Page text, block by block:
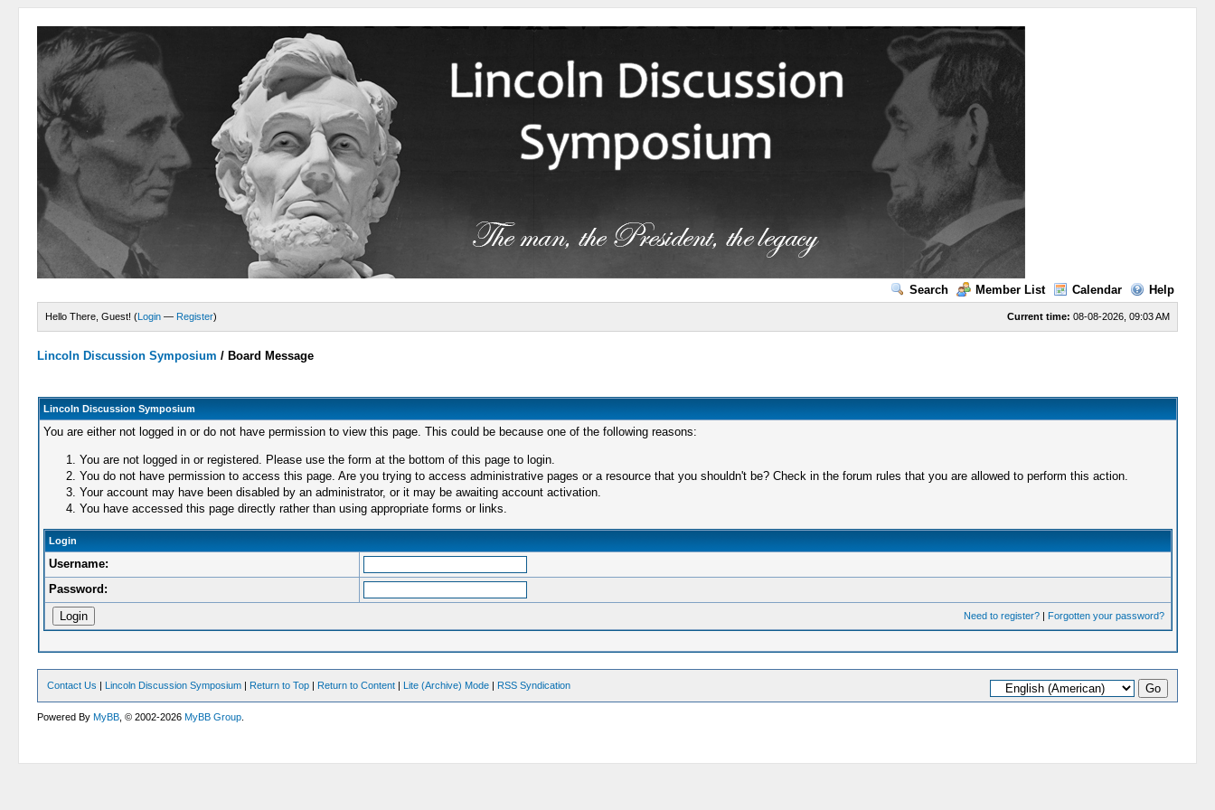
Search Member List Calendar Help
Current time: 08-08-2026, 09:03 AM
Hello There, Guest! (Login — Register)
Lincoln Discussion Symposium / Board Message
Lincoln Discussion Symposium
You are either not logged in or do not have permission to view this page. This could be because one of the following reasons:
You are not logged in or registered. Please use the form at the bottom of this page to login.
You do not have permission to access this page. Are you trying to access administrative pages or a resource that you shouldn't be? Check in the forum rules that you are allowed to perform this action.
Your account may have been disabled by an administrator, or it may be awaiting account activation.
You have accessed this page directly rather than using appropriate forms or links.
Login
Username:
Password:
Need to register?| Forgotten your password?
Contact Us | Lincoln Discussion Symposium | Return to Top | Return to Content | Lite (Archive) Mode | RSS Syndication
Powered ByMyBB , © 2002-2026MyBB Group